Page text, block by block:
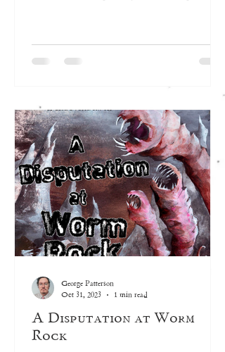
Downlands All my joys to this are folly,
Naught so sweet as melancholy. Gentle Reader,
descend into the depths of the Thither Ruins of
the Dimlit Downlands,
A Disputation at Worm
Rock
George Patterson
Oct 31, 2023
1 min read